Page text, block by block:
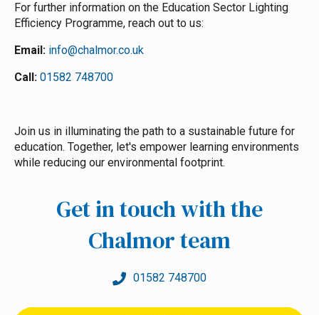
For further information on the Education Sector Lighting
Efficiency Programme, reach out to us:
Email: info@chalmor.co.uk
Call: 01582 748700
Join us in illuminating the path to a sustainable future for
education. Together, let's empower learning environments
while reducing our environmental footprint.
Get in touch with the
Chalmor team
01582 748700